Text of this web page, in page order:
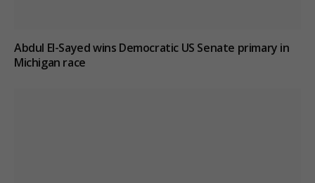
Abdul El-Sayed wins Democratic US Senate primary in
Michigan race